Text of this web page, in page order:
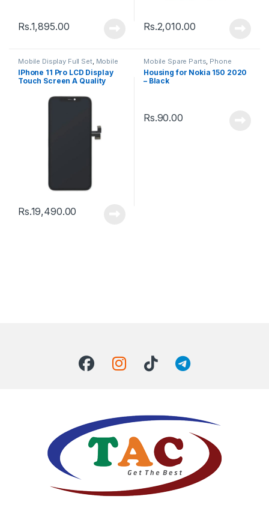
Rs.1,895.00 Rs.2,010.00
Mobile Display Full Set, Mobile
Spare Parts
IPhone 11 Pro LCD Display
Touch Screen A Quality
Rs.19,490.00
Mobile Spare Parts, Phone
Housing
Housing for Nokia 150 2020
– Black
Rs.90.00